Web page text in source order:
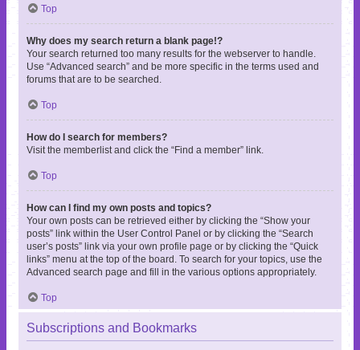
Top
Why does my search return a blank page!?
Your search returned too many results for the webserver to handle.
Use “Advanced search” and be more specific in the terms used and
forums that are to be searched.
Top
How do I search for members?
Visit the memberlist and click the “Find a member” link.
Top
How can I find my own posts and topics?
Your own posts can be retrieved either by clicking the “Show your
posts” link within the User Control Panel or by clicking the “Search
user’s posts” link via your own profile page or by clicking the “Quick
links” menu at the top of the board. To search for your topics, use the
Advanced search page and fill in the various options appropriately.
Top
Subscriptions and Bookmarks